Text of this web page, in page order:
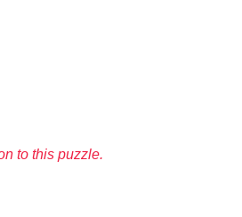
to this puzzle.